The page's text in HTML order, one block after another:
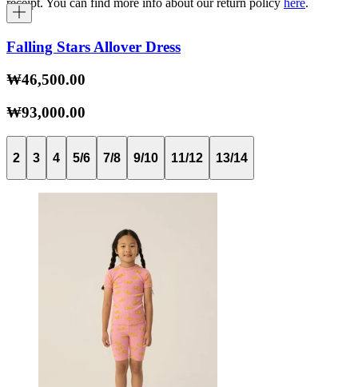
receipt. You can find more info about our return policy here.
Falling Stars Allover Dress
₩46,500.00
₩93,000.00
2 3 4 5/6 7/8 9/10 11/12 13/14